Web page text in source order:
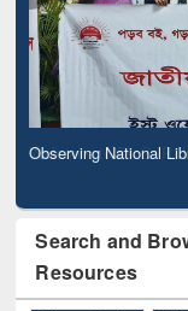
Observing National
Search and
Resources